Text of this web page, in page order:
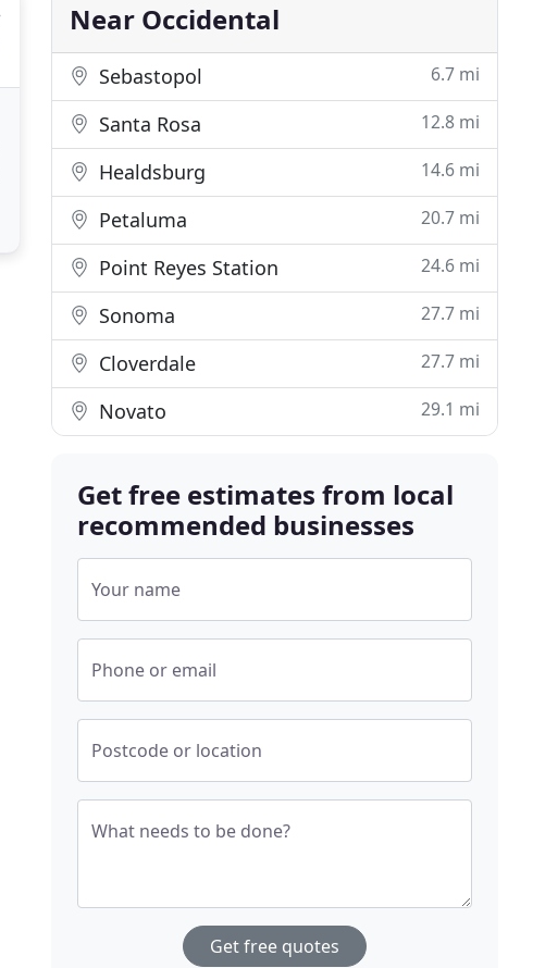
Near Occidental
Sebastopol 6.7 mi
Santa Rosa 12.8 mi
Healdsburg 14.6 mi
Petaluma 20.7 mi
Point Reyes Station 24.6 mi
Sonoma 27.7 mi
Cloverdale 27.7 mi
Novato 29.1 mi
Get free estimates from local
recommended businesses
Your name
Phone or email
Postcode or location
What needs to be done?
Get free quotes